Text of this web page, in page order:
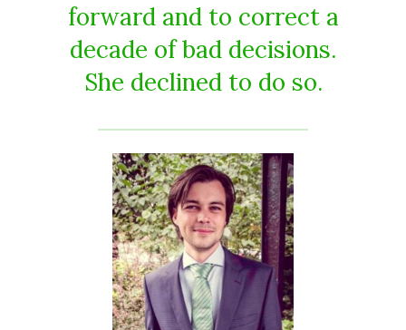
forward and to correct a
decade of bad decisions.
She declined to do so.